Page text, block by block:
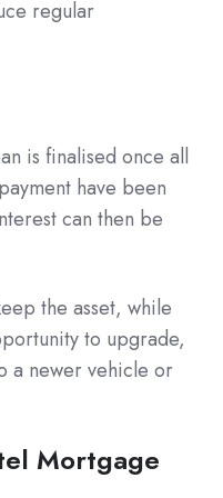
regular
is finalised once all
have been
can then be
the asset, while
to upgrade,
a newer vehicle or
Mortgage